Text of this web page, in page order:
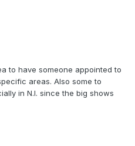
to have someone appointed to
areas. Also some to
in N.I. since the big shows